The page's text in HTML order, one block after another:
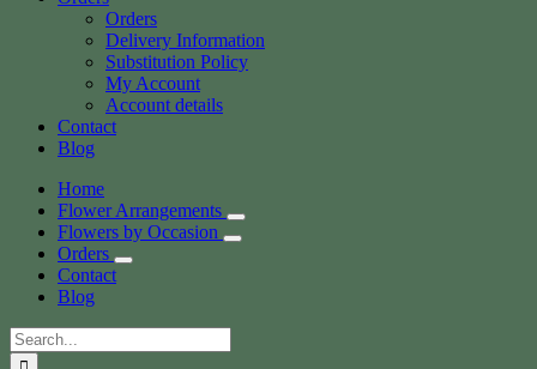
Orders
Delivery Information
Substitution Policy
My Account
Account details
Contact
Blog
Home
Flower Arrangements
Flowers by Occasion
Orders
Contact
Blog
Search
for: